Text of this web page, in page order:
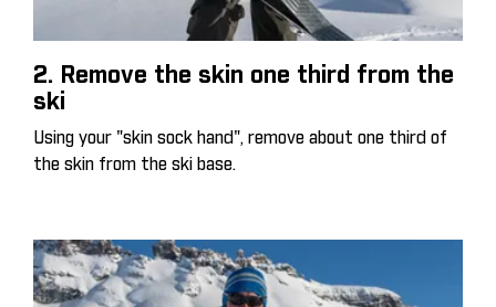
2. Remove the skin one third from the
ski
Using your "skin sock hand", remove about one third of
the skin from the ski base.